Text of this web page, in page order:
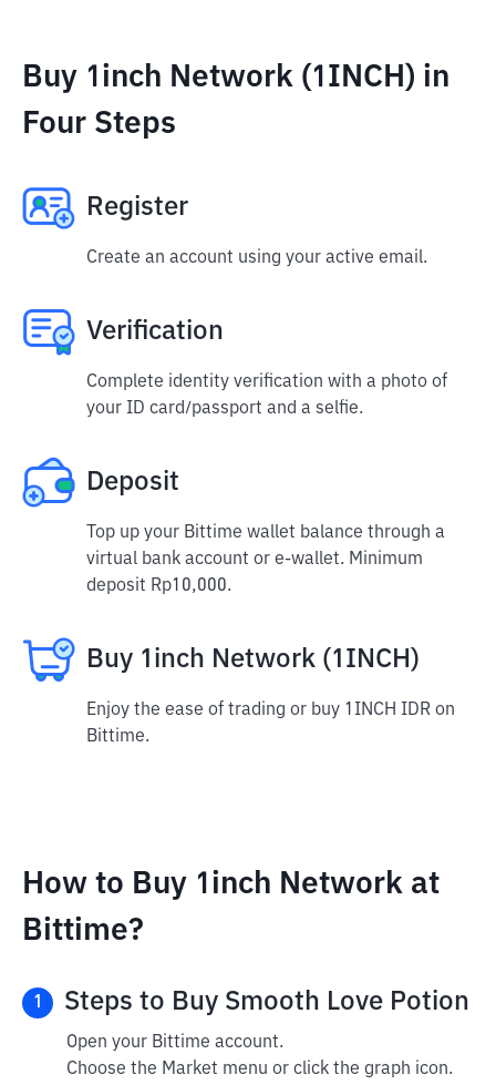
Buy 1inch Network (1INCH) in
Four Steps
Register
Create an account using your active email.
Verification
Complete identity verification with a photo of
your ID card/passport and a selfie.
Deposit
Top up your Bittime wallet balance through a
virtual bank account or e-wallet. Minimum
deposit Rp10,000.
Buy 1inch Network (1INCH)
Enjoy the ease of trading or buy 1INCH IDR on
Bittime.
How to Buy 1inch Network at
Bittime?
1 Steps to Buy Smooth Love Potion
Open your Bittime account.
Choose the Market menu or click the graph icon.